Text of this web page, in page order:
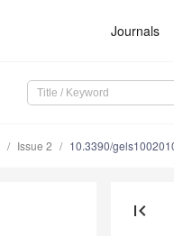
Journals
Issue 2 10.3390/
first_page